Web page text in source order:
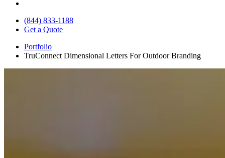
(844) 833-1188
Get a Quote
Portfolio
TruConnect Dimensional Letters For Outdoor Branding